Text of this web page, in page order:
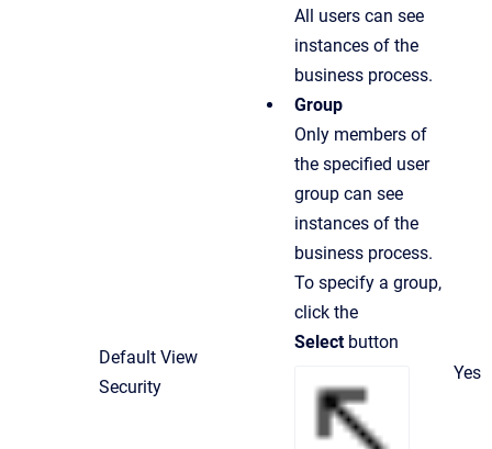
Default View
Security
All users can see
instances of the
business process.
Group
Only members of
the specified user
group can see
instances of the
business process.
To specify a group,
click the
Select button
Yes